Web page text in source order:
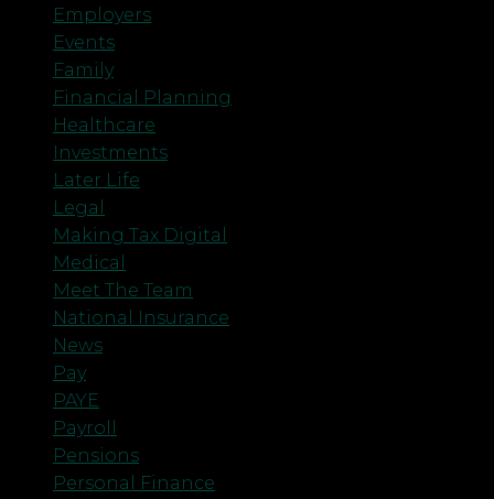
Employers
Events
Family
Financial Planning
Healthcare
Investments
Later Life
Legal
Making Tax Digital
Medical
Meet The Team
National Insurance
News
Pay
PAYE
Payroll
Pensions
Personal Finance